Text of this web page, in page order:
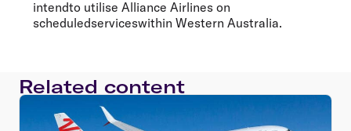
intendto utilise Alliance Airlines on
scheduledserviceswithin Western Australia.
Related content